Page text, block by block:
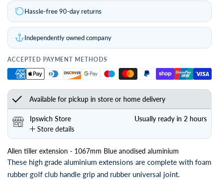
Hassle-free 90-day returns
Independently owned company
ACCEPTED PAYMENT METHODS
Available for pickup in store or home delivery
Ipswich Store
Store details
Usually ready in 2 hours
Allen tiller extension - 1067mm Blue anodised aluminium
These high grade aluminium extensions are complete with foam
rubber golf club handle grip and rubber universal joint.